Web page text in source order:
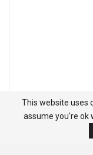
This website uses
assume you're ok